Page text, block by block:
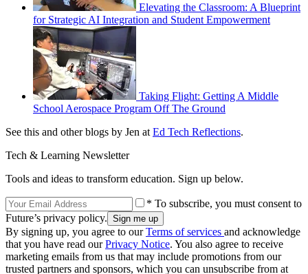
Elevating the Classroom: A Blueprint
for Strategic AI Integration and Student Empowerment
Taking Flight: Getting A Middle
School Aerospace Program Off The Ground
See this and other blogs by Jen at Ed Tech Reflections.
Tech & Learning Newsletter
Tools and ideas to transform education. Sign up below.
* To subscribe, you must consent to
Future’s privacy policy.
By signing up, you agree to ourTerms of services and acknowledge
that you have read ourPrivacy Notice. You also agree to receive
marketing emails from us that may include promotions from our
trusted partners and sponsors, which you can unsubscribe from at